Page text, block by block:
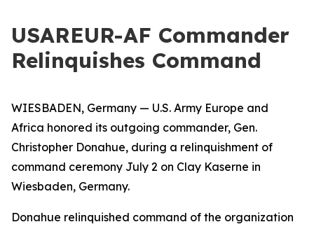
USAREUR-AF Commander
Relinquishes Command
WIESBADEN, Germany — U.S. Army Europe and
Africa honored its outgoing commander, Gen.
Christopher Donahue, during a relinquishment of
command ceremony July 2 on Clay Kaserne in
Wiesbaden, Germany.
Donahue relinquished command of the organization